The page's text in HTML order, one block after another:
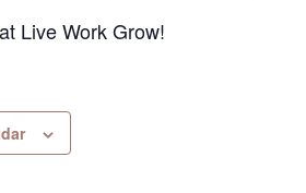
Live Work Grow!